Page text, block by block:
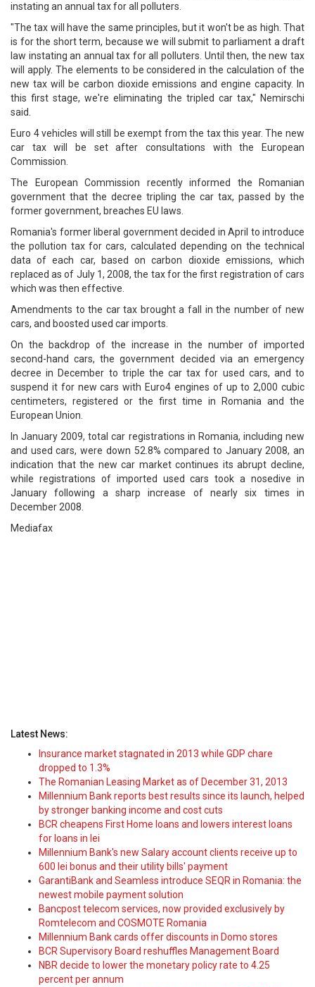
instating an annual tax for all polluters.
"The tax will have the same principles, but it won't be as high. That
is for the short term, because we will submit to parliament a draft
law instating an annual tax for all polluters. Until then, the new tax
will apply. The elements to be considered in the calculation of the
new tax will be carbon dioxide emissions and engine capacity. In
this first stage, we're eliminating the tripled car tax," Nemirschi
said.
Euro 4 vehicles will still be exempt from the tax this year. The new
car tax will be set after consultations with the European
Commission.
The European Commission recently informed the Romanian
government that the decree tripling the car tax, passed by the
former government, breaches EU laws.
Romania's former liberal government decided in April to introduce
the pollution tax for cars, calculated depending on the technical
data of each car, based on carbon dioxide emissions, which
replaced as of July 1, 2008, the tax for the first registration of cars
which was then effective.
Amendments to the car tax brought a fall in the number of new
cars, and boosted used car imports.
On the backdrop of the increase in the number of imported
second-hand cars, the government decided via an emergency
decree in December to triple the car tax for used cars, and to
suspend it for new cars with Euro4 engines of up to 2,000 cubic
centimeters, registered or the first time in Romania and the
European Union.
In January 2009, total car registrations in Romania, including new
and used cars, were down 52.8% compared to January 2008, an
indication that the new car market continues its abrupt decline,
while registrations of imported used cars took a nosedive in
January following a sharp increase of nearly six times in
December 2008.
Mediafax
Latest News:
Insurance market stagnated in 2013 while GDP chare
dropped to 1.3%
The Romanian Leasing Market as of December 31, 2013
Millennium Bank reports best results since its launch, helped
by stronger banking income and cost cuts
BCR cheapens First Home loans and lowers interest loans
for loans in lei
Millennium Bank's new Salary account clients receive up to
600 lei bonus and their utility bills' payment
GarantiBank and Seamless introduce SEQR in Romania: the
newest mobile payment solution
Bancpost telecom services, now provided exclusively by
Romtelecom and COSMOTE Romania
Millennium Bank cards offer discounts in Domo stores
BCR Supervisory Board reshuffles Management Board
NBR decide to lower the monetary policy rate to 4.25
percent per annum